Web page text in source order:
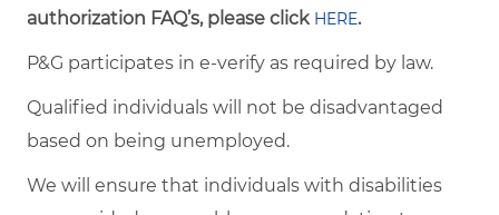
authorization FAQ’s, please click HERE.
P&G participates in e-verify as required by law.
Qualified individuals will not be disadvantaged
based on being unemployed.
We will ensure that individuals with disabilities